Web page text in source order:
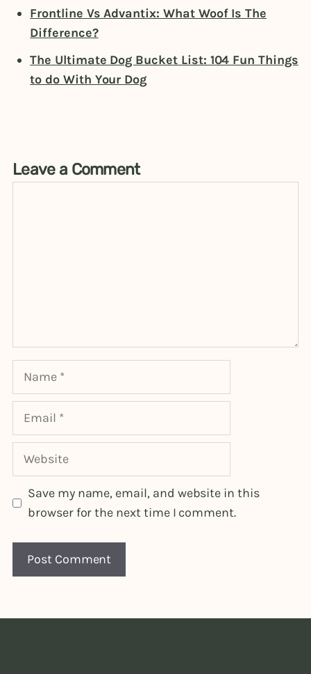
Frontline Vs Advantix: What Woof Is The
Difference?
The Ultimate Dog Bucket List: 104 Fun Things
to do With Your Dog
Leave a Comment
Name
Email
Website
Save my name, email, and website in this
browser for the next time I comment.